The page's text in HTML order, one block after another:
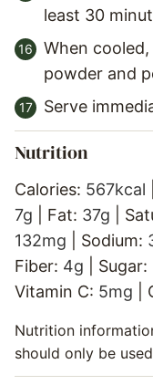
least 30
When
powder and
Serve
Nutrition
Calories: 567kcal
7g Fat: 37g
132mg Sodium:
Fiber: 4g Sugar:
Vitamin C: 5mg
Nutrition information is automatically calculated, so
should only be